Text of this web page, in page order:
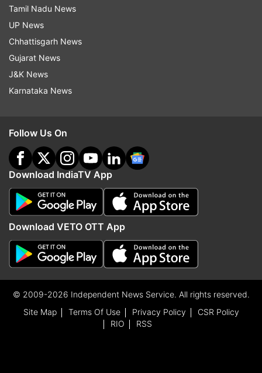
Tamil Nadu News
UP News
Chhattisgarh News
Gujarat News
J&K News
Karnataka News
Follow Us On
Download IndiaTV App
Download VETO OTT App
© 2009-2026 Independent News Service. All rights reserved.
Site Map
Terms Of Use Privacy Policy
CSR Policy
RIO
RSS